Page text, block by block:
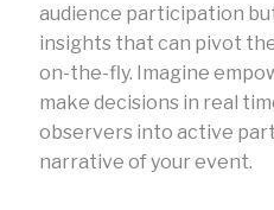
audience participation
insights that can pivot
on-the-fly. Imagine
make decisions in real
observers into active
narrative of your event.